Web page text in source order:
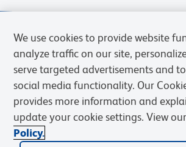
Privacy Notice
We use cookies to provide website
analyze traffic on our site,
serve targeted advertisements and
social media functionality. Our
provides more information and
update your cookie settings. View our
Policy.